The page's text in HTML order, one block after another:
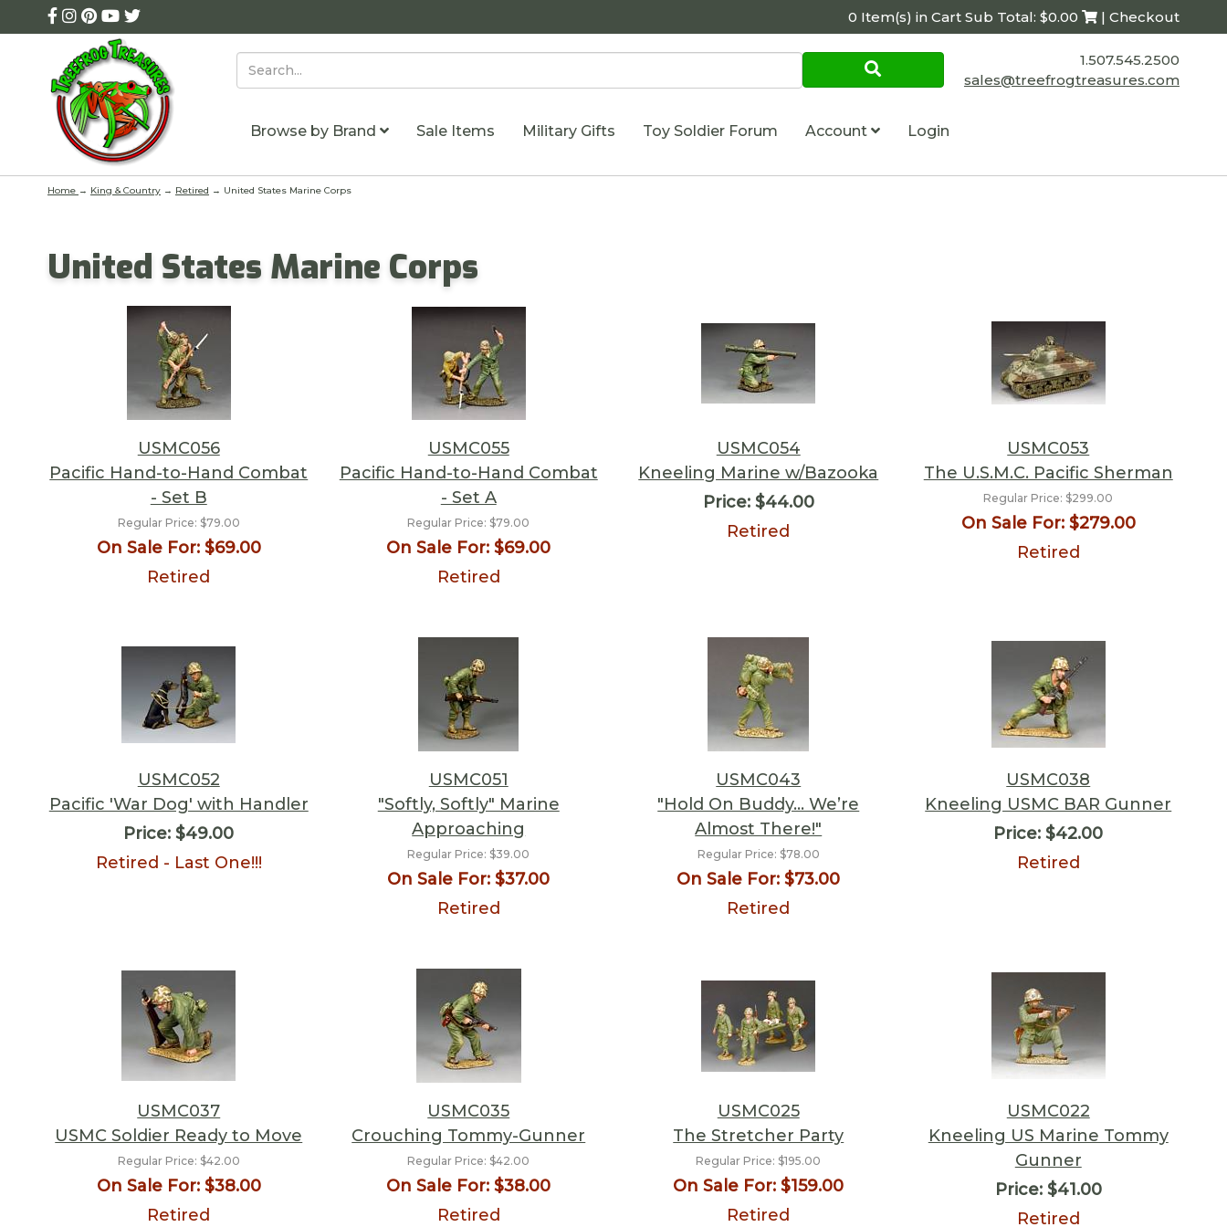
0 Item(s) in Cart Sub Total: $0.00 | Checkout
1.507.545.2500
sales@treefrogtreasures.com
Browse by Brand Sale Items Military Gifts Toy Soldier Forum Account Login
Home → King & Country → Retired → United States Marine Corps
United States Marine Corps
USMC056
Pacific Hand-to-Hand Combat
- Set B
Regular Price: $79.00
On Sale For:$69.00
Retired
USMC055
Pacific Hand-to-Hand Combat
- Set A
Regular Price: $79.00
On Sale For: $69.00
Retired
USMC054
Kneeling Marine w/Bazooka
Price:$44.00
Retired
USMC053
The U.S.M.C. Pacific Sherman
Regular Price: $299.00
On Sale For:$279.00
Retired
USMC052
Pacific 'War Dog' with Handler
Price: $49.00
Retired - Last One!!!
USMC051
"Softly, Softly" Marine
Approaching
Regular Price: $39.00
On Sale For: $37.00
Retired
USMC043
"Hold On Buddy... We’re
Almost There!"
Regular Price: $78.00
On Sale For: $73.00
Retired
USMC038
Kneeling USMC BAR Gunner
Price: $42.00
Retired
USMC037
USMC Soldier Ready to Move
Regular Price: $42.00
On Sale For:$38.00
Retired
USMC035
Crouching Tommy-Gunner
Regular Price: $42.00
On Sale For: $38.00
Retired
USMC025
The Stretcher Party
Regular Price: $195.00
On Sale For: $159.00
Retired
USMC022
Kneeling US Marine Tommy
Gunner
Price:$41.00
Retired